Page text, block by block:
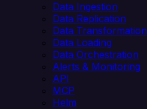
Data Ingestion
Data Replication
Data Transformation
Data Loading
Data Orchestration
Alerts & Monitoring
API
MCP
Helm